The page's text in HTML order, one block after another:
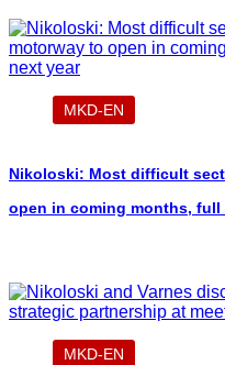
MKD-EN
Nikoloski: Most difficult
open in coming months,
MKD-EN